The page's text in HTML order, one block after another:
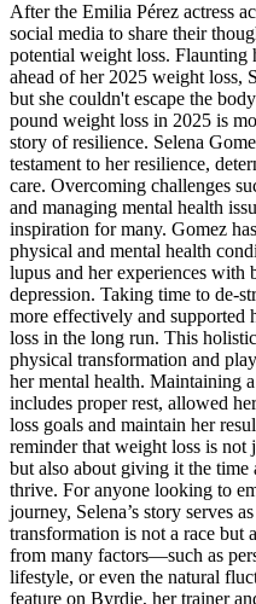
After the Emilia Pérez actress
social media to share their
potential weight loss. Flaunting
ahead of her 2025 weight loss,
but she couldn't escape the
pound weight loss in 2025 is
story of resilience. Selena
testament to her resilience,
care. Overcoming challenges
and managing mental health
inspiration for many. Gomez
physical and mental health
lupus and her experiences with
depression. Taking time to de-
more effectively and
loss in the long run. This
physical transformation and
her mental health. Maintaining
includes proper rest, allowed
loss goals and maintain her
reminder that weight loss is not
but also about giving it the time
thrive. For anyone looking to
journey, Selena’s story serves
transformation is not a race but
from many factors—such as
lifestyle, or even the natural
feature on Byrdie, her trainer